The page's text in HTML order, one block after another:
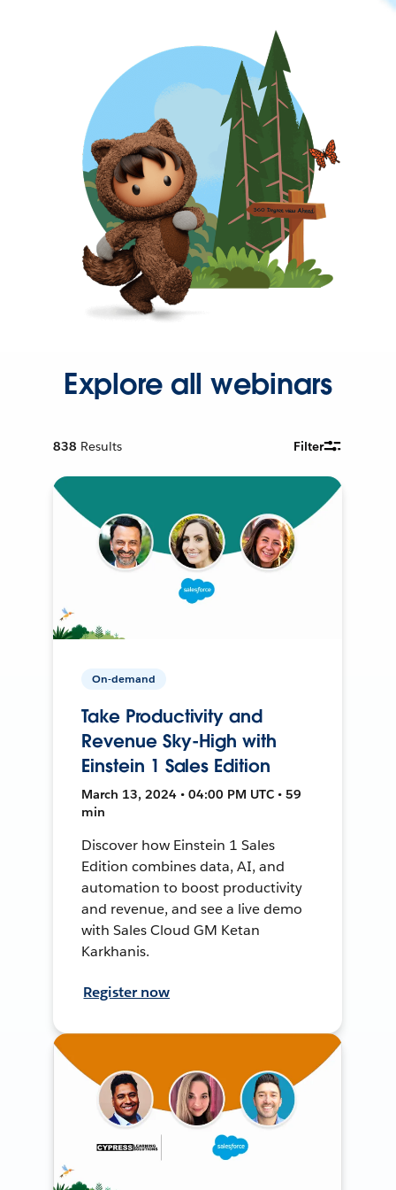
Explore all webinars
838 Results Filter
On-demand
Take Productivity and
Revenue Sky-High with
Einstein 1 Sales Edition
March 13, 2024 • 04:00 PM UTC • 59
min
Discover how Einstein 1 Sales
Edition combines data, AI, and
automation to boost productivity
and revenue, and see a live demo
with Sales Cloud GM Ketan
Karkhanis.
Register now